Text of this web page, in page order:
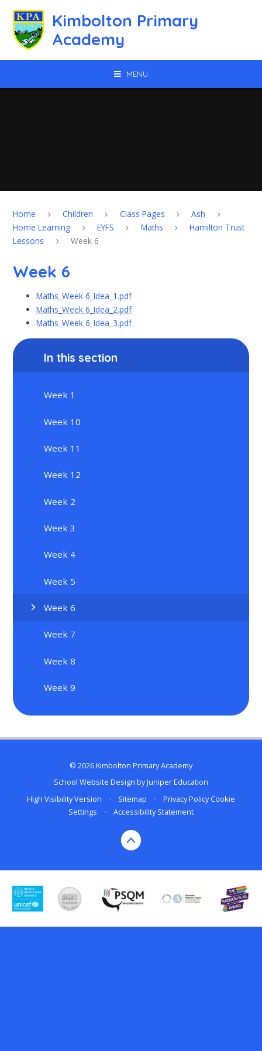
Kimbolton Primary
Academy
MENU
Home Children Class Pages
Ash
Home Learning
EYFS Maths
Hamilton Trust
Lessons
Week 6
Week 6
Maths_Week 6_Idea_1.pdf
Maths_Week 6_Idea_2.pdf
Maths_Week 6_Idea_3.pdf
In this section
Week 1
Week 10
Week 11
Week 12
Week 2
Week 3
Week 4
Week 5
Week 6
Week 7
Week 8
Week 9
© 2026 Kimbolton Primary Academy
School Website Design byJuniper Education
High Visibility Version
• Sitemap • Privacy Policy Cookie
Settings
• Accessibility Statement